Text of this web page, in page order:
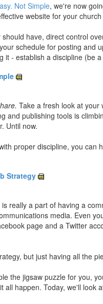
Not Simple, we're now
website for your
have, direct control
schedule for posting and
it - establish a discipline (be
Take a fresh look at your
and publishing tools is
Until now.
proper discipline, you can
Strategy
really a part of having a
media. Even
page and a Twitter
but just having all the
the jigsaw puzzle for you,
all happen. Today, we'll look